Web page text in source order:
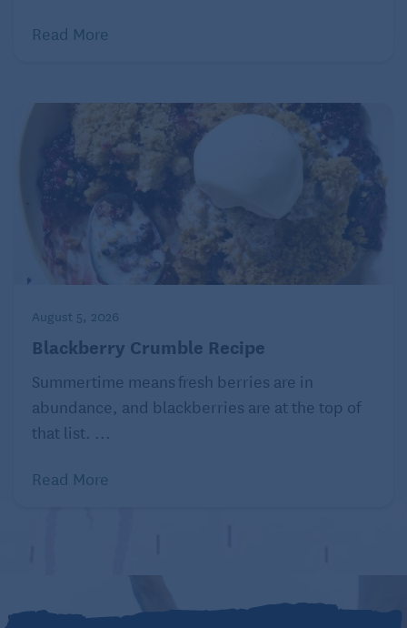
Read More
August 5, 2026
Blackberry Crumble Recipe
Summertime means fresh berries are in
abundance, and blackberries are at the top of
that list. ...
Read More